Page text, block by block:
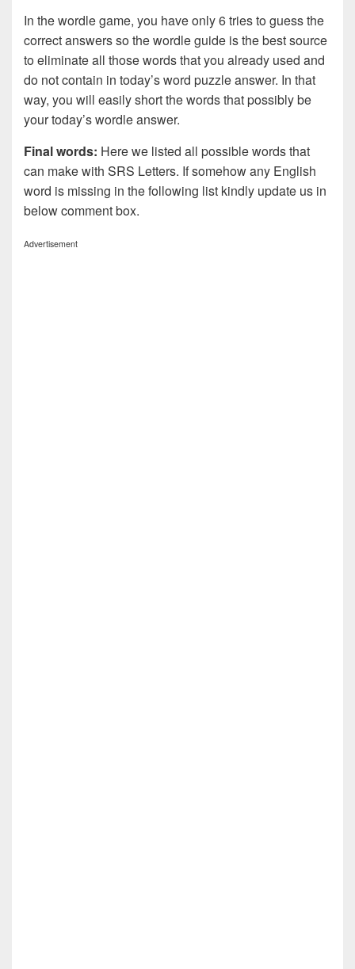
In the wordle game, you have only 6 tries to guess the
correct answers so the wordle guide is the best source
to eliminate all those words that you already used and
do not contain in today’s word puzzle answer. In that
way, you will easily short the words that possibly be
your today’s wordle answer.
Final words: Here we listed all possible words that
can make with SRS Letters. If somehow any English
word is missing in the following list kindly update us in
below comment box.
Advertisement